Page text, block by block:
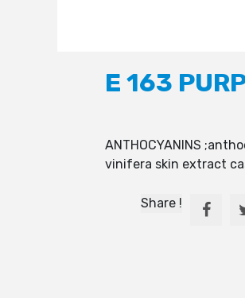
E 163
ANTHOCYANINS
vinifera skin extract
Share !